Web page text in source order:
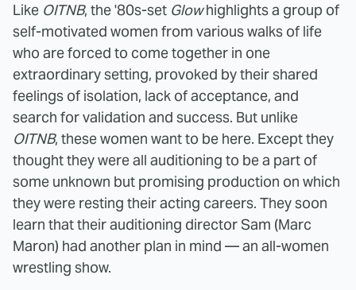
Like OITNB, the '80s-set Glowhighlights a group of
self-motivated women from various walks of life
who are forced to come together in one
extraordinary setting, provoked by their shared
feelings of isolation, lack of acceptance, and
search for validation and success. But unlike
OITNB, these women want to be here. Except they
thought they were all auditioning to be a part of
some unknown but promising production on which
they were resting their acting careers. They soon
learn that their auditioning director Sam (Marc
Maron) had another plan in mind — an all-women
wrestling show.